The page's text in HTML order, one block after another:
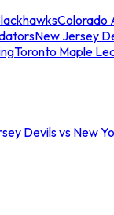
Colorado
New Jersey
Toronto Maple
Devils vs New